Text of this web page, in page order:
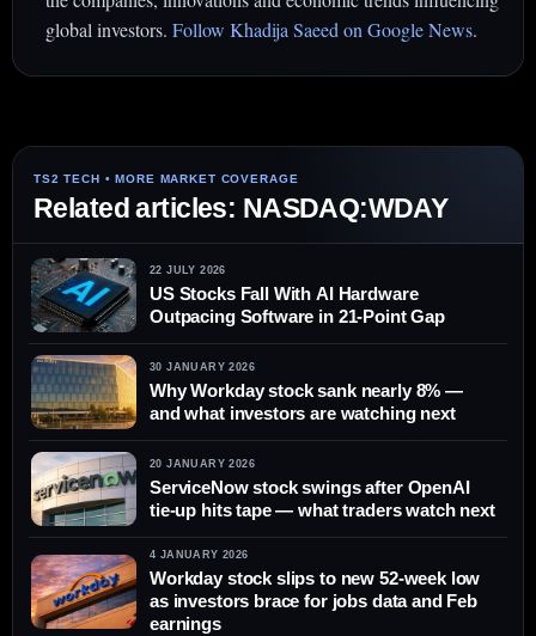
global investors. Follow Khadija Saeed on Google News.
Related articles: NASDAQ:WDAY
22 JULY 2026
US Stocks Fall With AI Hardware
Outpacing Software in 21-Point Gap
30 JANUARY 2026
Why Workday stock sank nearly 8% —
and what investors are watching next
20 JANUARY 2026
ServiceNow stock swings after OpenAI
tie-up hits tape — what traders watch next
4 JANUARY 2026
Workday stock slips to new 52-week low
as investors brace for jobs data and Feb
earnings